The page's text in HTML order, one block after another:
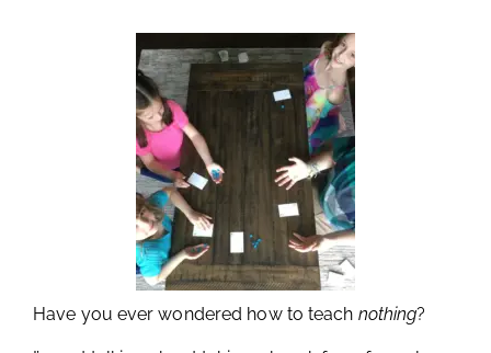
Have you ever wondered how to teach nothing?